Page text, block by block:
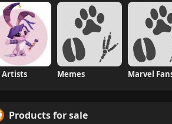
Artists Memes Marvel
Products for sale